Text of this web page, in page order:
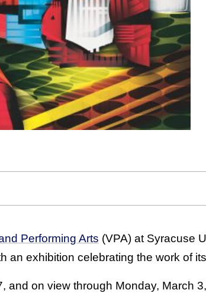
Performing Arts (VPA) at Syracuse
an exhibition celebrating the work of
and on view through Monday, March